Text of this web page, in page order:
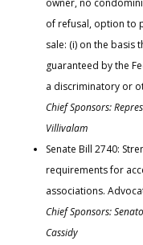
of refusal, option to
sale: (i) on the basis
guaranteed by the
a discriminatory or
Chief Sponsors:
Villivalam
Senate Bill 2740:
requirements for
associations.
Chief Sponsors:
Cassidy